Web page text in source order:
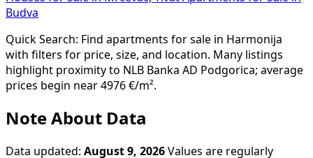
Budva
Quick Search: Find apartments for sale in Harmonija
with filters for price, size, and location. Many listings
highlight proximity to NLB Banka AD Podgorica; average
prices begin near 4976 €/m².
Note About Data
Data updated: August 9, 2026 Values are regularly